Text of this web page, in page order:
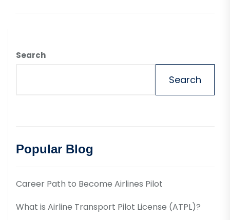
Search
Search
Popular Blog
Career Path to Become Airlines Pilot
What is Airline Transport Pilot License (ATPL)?